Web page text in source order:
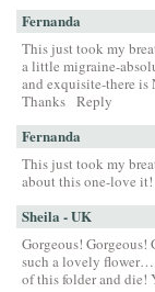
Fernanda
This just took my
a little migraine-
and exquisite-there
Thanks Reply
Fernanda
This just took my
about this one-love it!
Sheila - UK
Gorgeous! Gorgeous!
such a lovely
of this folder and die!